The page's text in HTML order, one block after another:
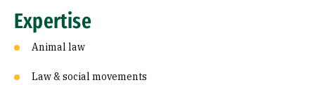
Expertise
Animal law
Law & social movements